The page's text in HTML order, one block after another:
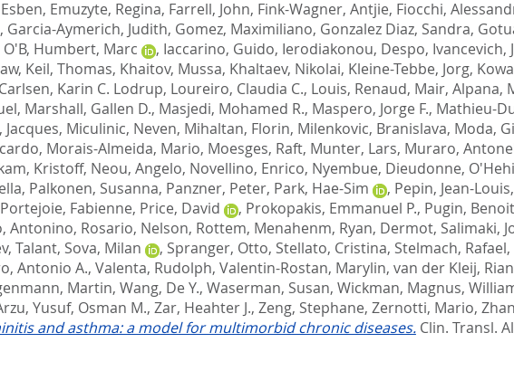
, Emuzyte, Regina, Farrell, John, Fink-Wagner, Antjie, Fiocchi,
, Garcia-Aymerich, Judith, Gomez, Maximiliano, Gonzalez Diaz, Sandra,
, Humbert, Marc , Iaccarino, Guido, Ierodiakonou, Despo, Ivancevich,
, Keil, Thomas, Khaitov, Mussa, Khaltaev, Nikolai, Kleine-Tebbe, Jorg,
Carlsen, Karin C. Lodrup, Loureiro, Claudia C., Louis, Renaud, Mair, Alpana,
, Marshall, Gallen D., Masjedi, Mohamed R., Maspero, Jorge F., Mathieu-
, Miculinic, Neven, Mihaltan, Florin, Milenkovic, Branislava, Moda,
, Morais-Almeida, Mario, Moesges, Raft, Munter, Lars, Muraro,
Kristoff, Neou, Angelo, Novellino, Enrico, Nyembue, Dieudonne,
, Palkonen, Susanna, Panzner, Peter, Park, Hae-Sim , Pepin, Jean-Louis,
Portejoie, Fabienne, Price, David , Prokopakis, Emmanuel P., Pugin, Benoit
Antonino, Rosario, Nelson, Rottem, Menahenm, Ryan, Dermot, Salimaki,
Talant, Sova, Milan , Spranger, Otto, Stellato, Cristina, Stelmach, Rafael,
Antonio A., Valenta, Rudolph, Valentin-Rostan, Marylin, van der Kleij,
Martin, Wang, De Y., Waserman, Susan, Wickman, Magnus,
, Yusuf, Osman M., Zar, Heahter J., Zeng, Stephane, Zernotti, Mario,
and asthma: a model for multimorbid chronic diseases. Clin. Transl.